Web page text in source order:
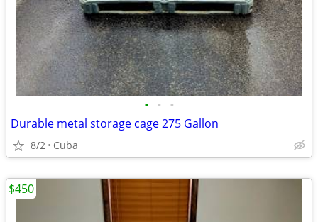
• • •
Durable metal storage cage 275 Gallon
8/2 Cuba
$450